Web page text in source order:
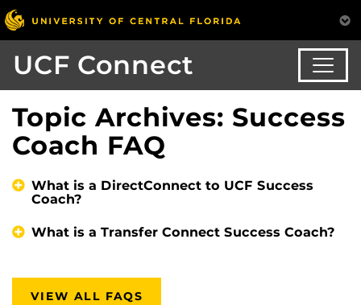
UCF Connect
Topic Archives: Success
Coach FAQ
What is a DirectConnect to UCF Success
Coach?
What is a Transfer Connect Success Coach?
VIEW ALL FAQS